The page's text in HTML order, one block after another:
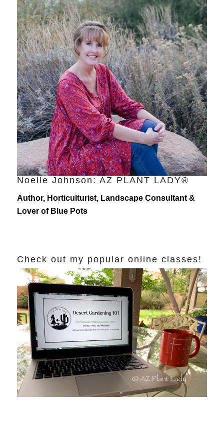
Noelle Johnson: AZ PLANT LADY®
Author, Horticulturist, Landscape Consultant &
Lover of Blue Pots
Check out my popular online classes!